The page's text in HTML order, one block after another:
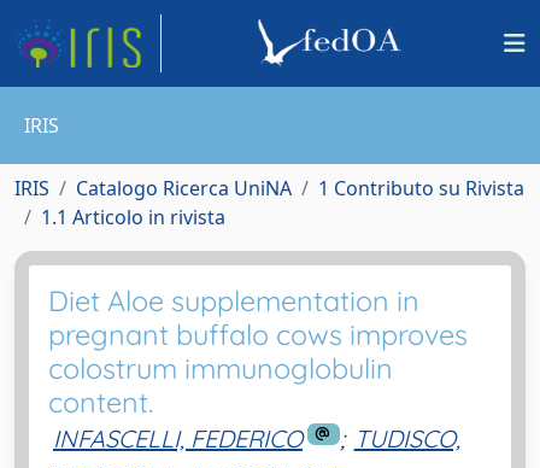
IRIS
IRIS Catalogo Ricerca UniNA
1 Contributo su Rivista
1.1 Articolo in rivista
Diet Aloe supplementation in
pregnant buffalo cows improves
colostrum immunoglobulin
content.
INFASCELLI, FEDERICO ; TUDISCO,